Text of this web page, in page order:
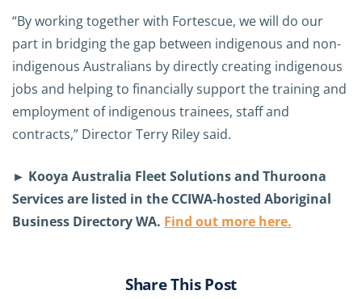
“By working together with Fortescue, we will do our
part in bridging the gap between indigenous and non-
indigenous Australians by directly creating indigenous
jobs and helping to financially support the training and
employment of indigenous trainees, staff and
contracts,” Director Terry Riley said.
► Kooya Australia Fleet Solutions and Thuroona
Services are listed in the CCIWA-hosted Aboriginal
Business Directory WA. Find out more here.
Share This Post